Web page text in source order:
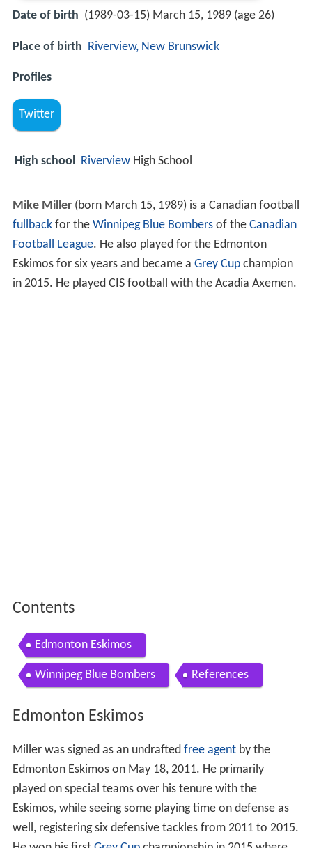
Date of birth (1989-03-15) March 15, 1989 (age 26)
Place of birth Riverview, New Brunswick
Profiles
Twitter
High school Riverview High School
Mike Miller(born March 15, 1989) is a Canadian football
fullbackfor the Winnipeg Blue Bombersof the Canadian
Football League. He also played for the Edmonton
Eskimos for six years and became a Grey Cupchampion
in 2015. He played CIS football with the Acadia Axemen.
Contents
Edmonton Eskimos
Winnipeg Blue Bombers References
Edmonton Eskimos
Miller was signed as an undrafted free agentby the
Edmonton Eskimos on May 18, 2011. He primarily
played on special teams over his tenure with the
Eskimos, while seeing some playing time on defense as
well, registering six defensive tackles from 2011 to 2015.